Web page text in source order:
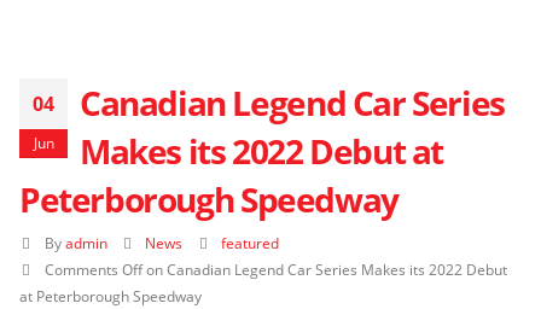
04
Jun
Canadian Legend Car Series
Makes its 2022 Debut at
Peterborough Speedway
By admin News
featured
Comments Offon Canadian Legend Car Series Makes its 2022 Debut
at Peterborough Speedway